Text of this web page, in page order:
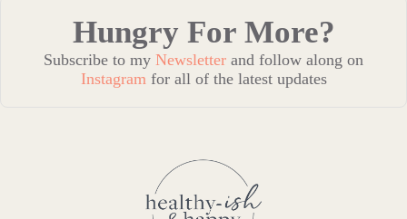
Hungry For More?
Subscribe to my Newsletter and follow along on
Instagram for all of the latest updates